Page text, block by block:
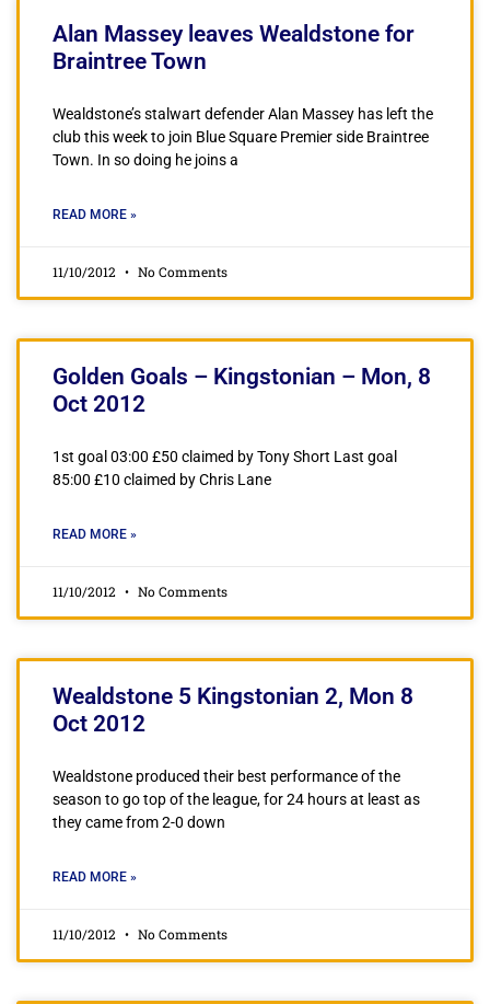
Alan Massey leaves Wealdstone for
Braintree Town
Wealdstone’s stalwart defender Alan Massey has left the
club this week to join Blue Square Premier side Braintree
Town. In so doing he joins a
READ MORE »
11/10/2012 No Comments
Golden Goals – Kingstonian – Mon, 8
Oct 2012
1st goal 03:00 £50 claimed by Tony Short Last goal
85:00 £10 claimed by Chris Lane
READ MORE »
11/10/2012 No Comments
Wealdstone 5 Kingstonian 2, Mon 8
Oct 2012
Wealdstone produced their best performance of the
season to go top of the league, for 24 hours at least as
they came from 2-0 down
READ MORE »
11/10/2012 No Comments